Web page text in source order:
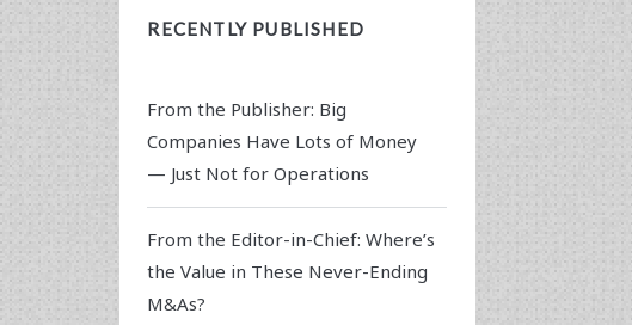
RECENTLY PUBLISHED
From the Publisher: Big
Companies Have Lots of Money
— Just Not for Operations
From the Editor-in-Chief: Where’s
the Value in These Never-Ending
M&As?